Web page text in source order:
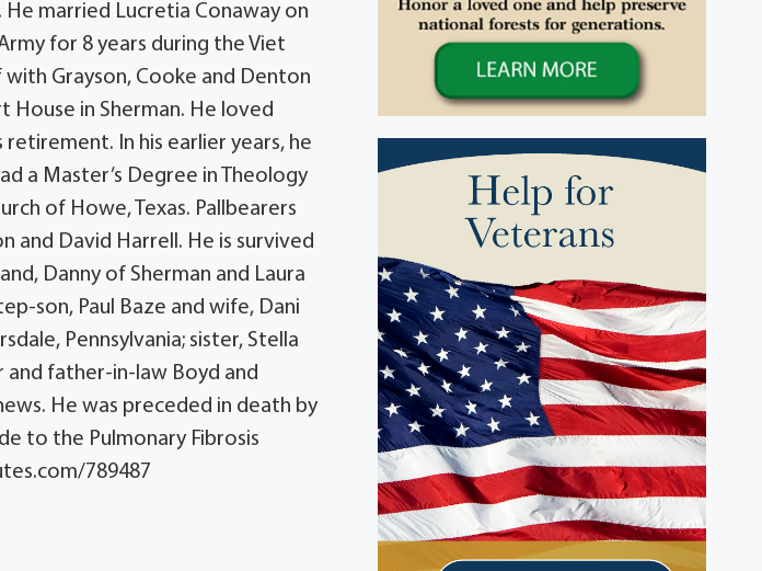
He married Lucretia Conaway on
for 8 years during the Viet
Grayson, Cooke and Denton
House in Sherman. He loved
In his earlier years, he
a Master’s Degree in Theology
of Howe, Texas. Pallbearers
and David Harrell. He is survived
Danny of Sherman and Laura
son, Paul Baze and wife, Dani
Pennsylvania; sister, Stella
and father-in-law Boyd and
He was preceded in death by
to the Pulmonary Fibrosis
789487